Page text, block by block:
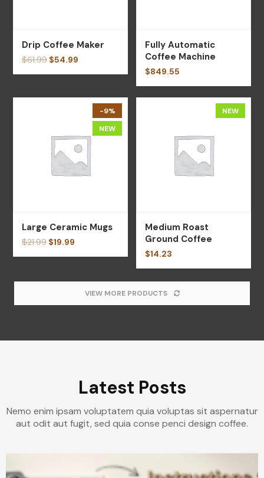
Drip Coffee Maker
$61.99 $54.99
Fully Automatic
Coffee Machine
$849.55
-9%
NEW
Large Ceramic Mugs
$21.99 $19.99
NEW
Medium Roast
Ground Coffee
$14.23
VIEW MORE PRODUCTS
Latest Posts
Nemo enim ipsam voluptatem quia voluptas sit aspernatur
aut odit aut fugit, sed quia conse penci design coffee.